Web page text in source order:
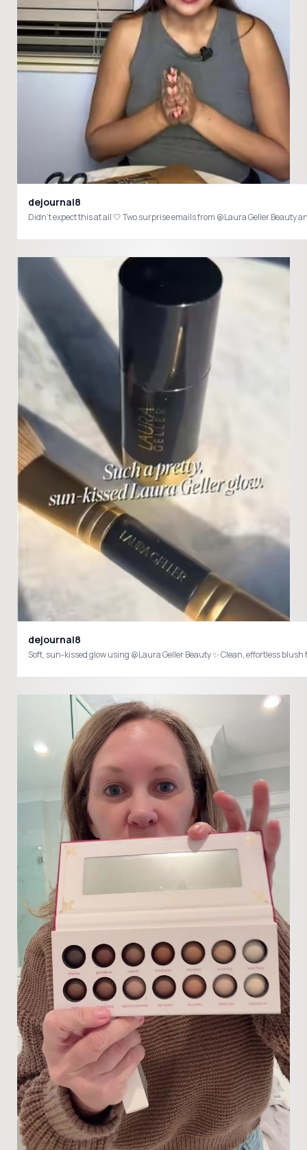
dejournal8
dejournal8
Soft, sun-kissed glow using @Laura Geller Beauty ✨ Clean, effortless